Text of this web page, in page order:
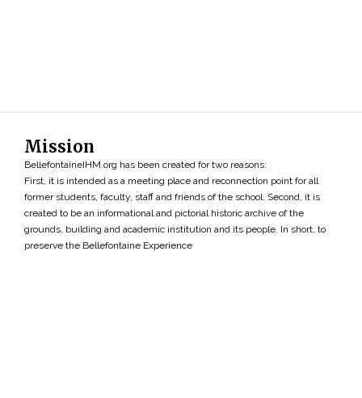
Mission
BellefontaineIHM.org has been created for two reasons:
First, it is intended as a meeting place and reconnection point for all
former students, faculty, staff and friends of the school. Second, it is
created to be an informational and pictorial historic archive of the
grounds, building and academic institution and its people. In short, to
preserve the Bellefontaine Experience